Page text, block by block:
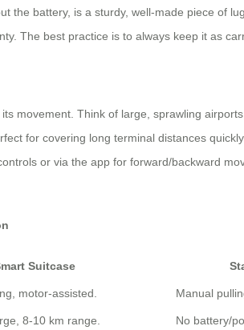
the battery, is a sturdy, well-made piece of
The best practice is to always keep it as
movement. Think of large, sprawling
for covering long terminal distances
or via the app for forward/backward
Suitcase
motor-assisted. Manual
8-10 km range. No battery/